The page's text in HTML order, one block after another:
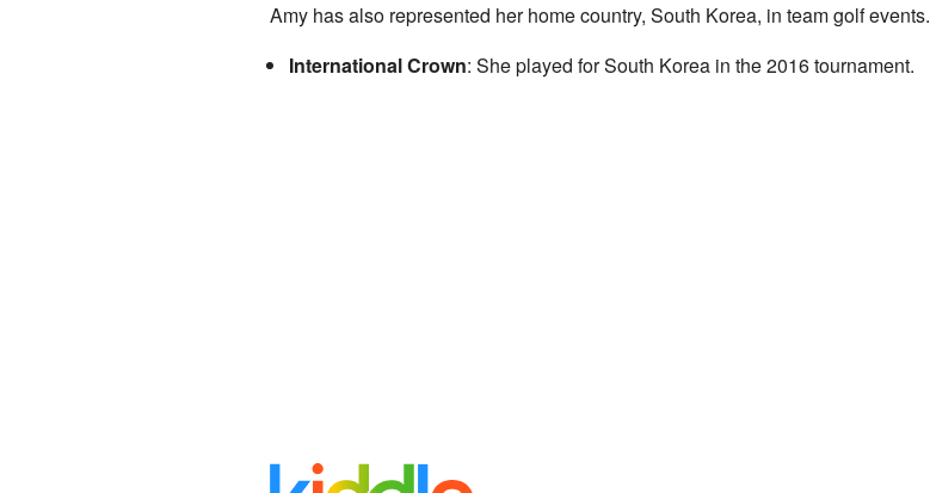
Amy has also represented her home country, South Korea, in team golf events.
International Crown: She played for South Korea in the 2016 tournament.